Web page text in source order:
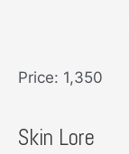
Price: 1,350
Skin Lore